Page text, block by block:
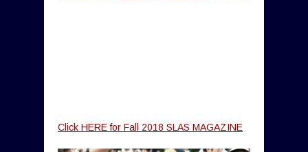
Click HERE for Fall 2018 SLAS MAGAZINE